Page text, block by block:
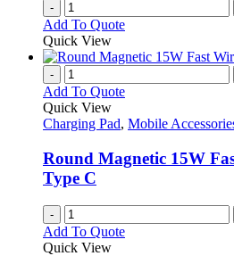
-
Add To Quote
Quick View
-
Add To Quote
Quick View
Charging Pad, Mobile
Round Magnetic 15W
Type C
-
Add To Quote
Quick View